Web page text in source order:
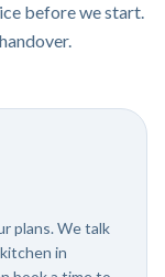
before we start.
plans. We talk
in